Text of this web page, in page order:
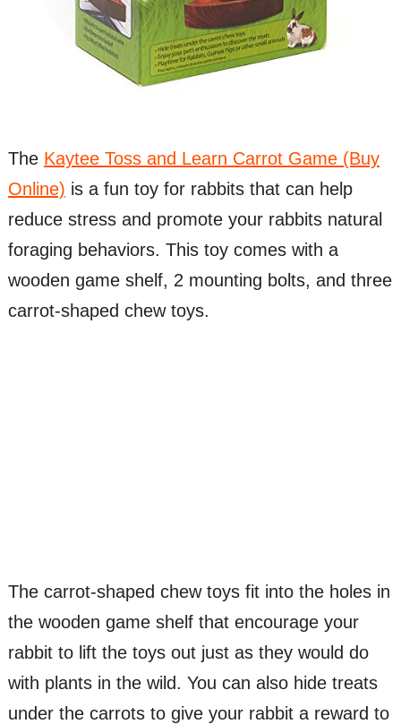
The Kaytee Toss and Learn Carrot Game (Buy
Online) is a fun toy for rabbits that can help
reduce stress and promote your rabbits natural
foraging behaviors. This toy comes with a
wooden game shelf, 2 mounting bolts, and three
carrot-shaped chew toys.
The carrot-shaped chew toys fit into the holes in
the wooden game shelf that encourage your
rabbit to lift the toys out just as they would do
with plants in the wild. You can also hide treats
under the carrots to give your rabbit a reward to